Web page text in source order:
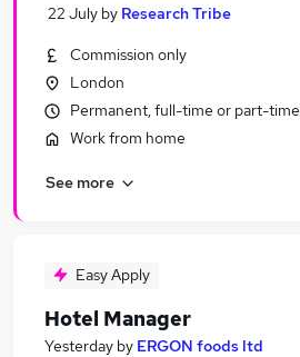
22 July by Research Tribe
Commission only
London
Permanent, full-time or part-time
Work from home
See more
Easy Apply
Hotel Manager
Yesterday by ERGON foods ltd